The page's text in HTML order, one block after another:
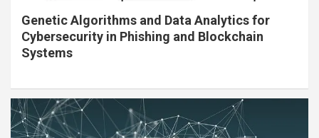
Genetic Algorithms and Data Analytics for
Cybersecurity in Phishing and Blockchain
Systems